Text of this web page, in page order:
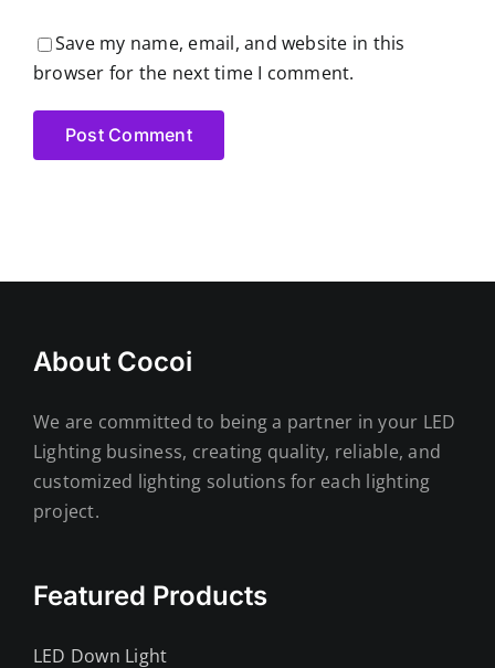
Save my name, email, and website in this
browser for the next time I comment.
About Cocoi
We are committed to being a partner in your LED
Lighting business, creating quality, reliable, and
customized lighting solutions for each lighting
project.
Featured Products
LED Down Light